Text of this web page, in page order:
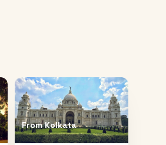
FromKolkata